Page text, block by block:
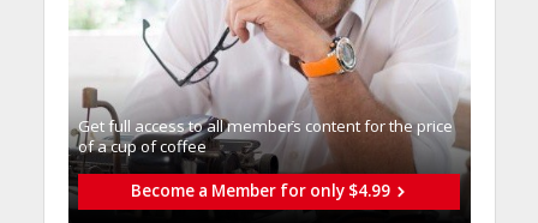
Get full access to all memberֿs content for the price
of a cup of coffee
Become a Member for only $4.99